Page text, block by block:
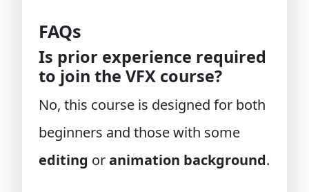
FAQs
Is prior experience required
to join the VFX course?
No, this course is designed for both
beginners and those with some
editing oranimation background.